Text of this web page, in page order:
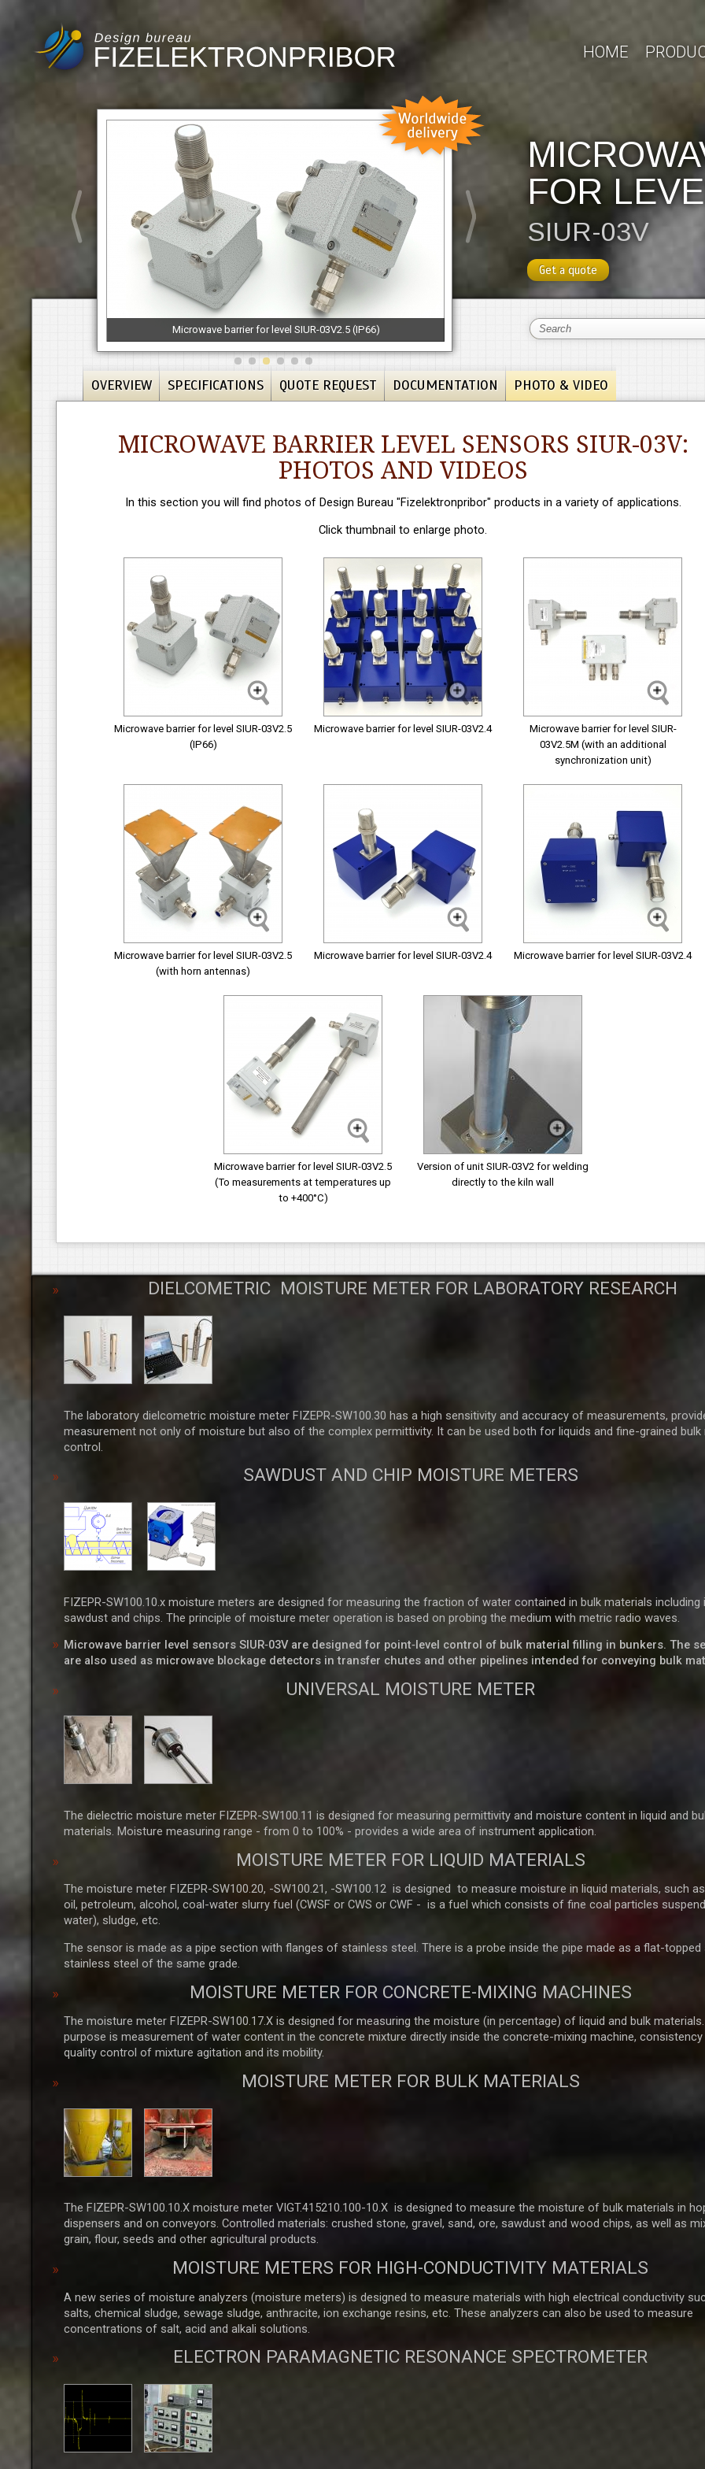
HOME
Microwave barrier for level SIUR-03V2.5M (IP66)
FOR
SIUR-03V
Get a quote
OVERVIEW SPECIFICATIONS QUOTE REQUEST DOCUMENTATION PHOTO & VIDEO
MICROWAVE BARRIER LEVEL SENSORS SIUR-03V:
PHOTOS AND VIDEOS
In this section you will find photos of Design Bureau "Fizelektronpribor" products in a variety of applications.
Click thumbnail to enlarge photo.
Microwave barrier for level SIUR-03V2.5
(IP66)
Microwave barrier for level SIUR-03V2.4
Microwave barrier for level SIUR-
03V2.5M (with an additional
synchronization unit)
Microwave barrier for level SIUR-03V2.5
(with horn antennas)
Microwave barrier for level SIUR-03V2.4 Microwave barrier for level SIUR-03V2.4
Microwave barrier for level SIUR-03V2.5
(To measurements at temperatures up
to +400°С)
Version of unit SIUR-03V2 for welding
directly to the kiln wall
DIELCOMETRIC MOISTURE METER FOR LABORATORY RESEARCH
The laboratory dielcometric moisture meter FIZEPR-SW100.30 has a high sensitivity and accuracy of measurements,
measurement not only of moisture but also of the complex permittivity. It can be used both for liquids and fine-grained bulk
control.
SAWDUST AND CHIP MOISTURE METERS
FIZEPR-SW100.10.x moisture meters are designed for measuring the fraction of water contained in bulk materials including
sawdust and chips. The principle of moisture meter operation is based on probing the medium with metric radio waves.
Microwave barrier level sensors SIUR‑03V are designed for point‑level control of bulk material filling in bunkers. The
are also used as microwave blockage detectors in transfer chutes and other pipelines intended for conveying bulk
UNIVERSAL MOISTURE METER
The dielectric moisture meter FIZEPR-SW100.11 is designed for measuring permittivity and moisture content in liquid and
materials. Moisture measuring range - from 0 to 100% - provides a wide area of instrument application.
MOISTURE METER FOR LIQUID MATERIALS
The moisture meter FIZEPR-SW100.20, -SW100.21, -SW100.12 is designed to measure moisture in liquid materials, such
oil, petroleum, alcohol, coal-water slurry fuel (CWSF or CWS or CWF - is a fuel which consists of fine coal particles
water), sludge, etc.
The sensor is made as a pipe section with flanges of stainless steel. There is a probe inside the pipe made as a flat-
stainless steel of the same grade.
MOISTURE METER FOR CONCRETE-MIXING MACHINES
The moisture meter FIZEPR-SW100.17.X is designed for measuring the moisture (in percentage) of liquid and bulk
purpose is measurement of water content in the concrete mixture directly inside the concrete-mixing machine, consistency
quality control of mixture agitation and its mobility.
MOISTURE METER FOR BULK MATERIALS
The FIZEPR-SW100.10.X moisture meter VIGT.415210.100-10.X is designed to measure the moisture of bulk materials in
dispensers and on conveyors. Controlled materials: crushed stone, gravel, sand, ore, sawdust and wood chips, as well as
grain, flour, seeds and other agricultural products.
MOISTURE METERS FOR HIGH-CONDUCTIVITY MATERIALS
A new series of moisture analyzers (moisture meters) is designed to measure materials with high electrical conductivity
salts, chemical sludge, sewage sludge, anthracite, ion exchange resins, etc. These analyzers can also be used to measure
concentrations of salt, acid and alkali solutions.
ELECTRON PARAMAGNETIC RESONANCE SPECTROMETER